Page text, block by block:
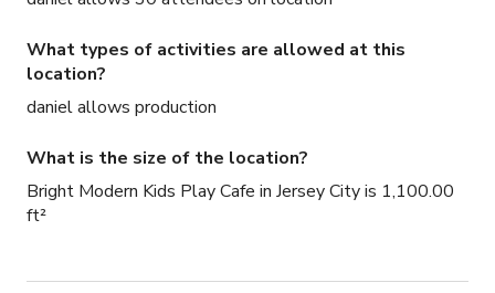
What types of activities are allowed at this
location?
daniel allows production
What is the size of the location?
Bright Modern Kids Play Cafe in Jersey City is 1,100.00
ft²